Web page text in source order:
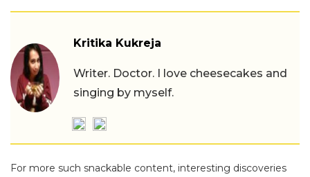
Kritika Kukreja
Writer. Doctor. I love cheesecakes and
singing by myself.
For more such snackable content, interesting discoveries